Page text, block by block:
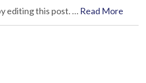
editing this post. … Read More